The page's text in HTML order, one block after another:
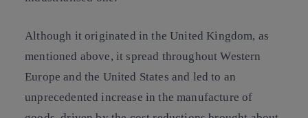
Although it originated in the United Kingdom, as
mentioned above, it spread throughout Western
Europe and the United States and led to an
unprecedented increase in the manufacture of